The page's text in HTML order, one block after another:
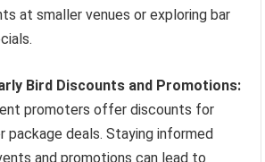
at smaller venues or exploring bar
Bird Discounts and Promotions:
promoters offer discounts for
package deals. Staying informed
and promotions can lead to